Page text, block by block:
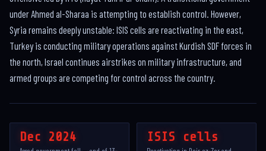
under Ahmed al-Sharaa is attempting to establish control. However,
Syria remains deeply unstable: ISIS cells are reactivating in the east,
Turkey is conducting military operations against Kurdish SDF forces in
the north, Israel continues airstrikes on military infrastructure, and
armed groups are competing for control across the country.
Dec 2024 ISIS cells